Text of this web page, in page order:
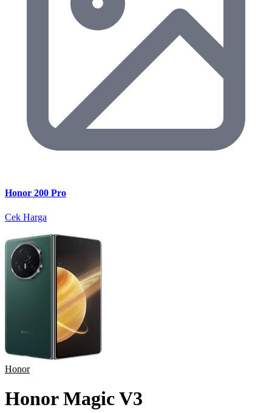
Honor 200 Pro
Cek Harga
Honor
Honor Magic V3